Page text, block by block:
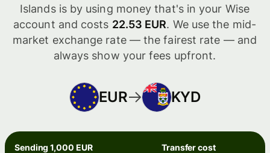
Islands is by using money that's in your Wise
account and costs 22.53 EUR. We use the mid-
market exchange rate — the fairest rate — and
always show your fees upfront.
EUR KYD
Sending 1,000 EUR Transfer cost